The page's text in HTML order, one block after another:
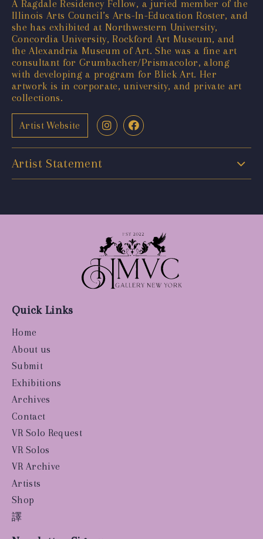
A Ragdale Residency Fellow, a juried member of the
Illinois Arts Council’s Arts-In-Education Roster, and
she has exhibited at Northwestern University,
Concordia University, Rockford Art Museum, and
the Alexandria Museum of Art. She was a fine art
consultant for Grumbacher/Prismacolor, along
with developing a program for Blick Art. Her
artwork is in corporate, university, and private art
collections.
Artist Website
Artist Statement
Quick Links
Home
About us
Submit
Exhibitions
Archives
Contact
VR Solo Request
VR Solos
VR Archive
Artists
Shop
譯